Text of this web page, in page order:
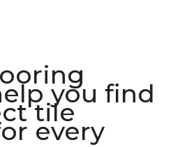
you find
tile
every